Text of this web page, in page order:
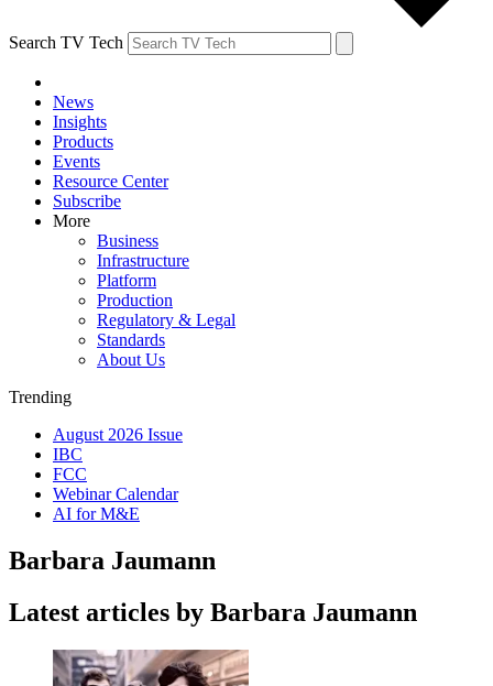
Search TV Tech
News
Insights
Products
Events
Resource Center
Subscribe
More
Business
Infrastructure
Platform
Production
Regulatory & Legal
Standards
About Us
Trending
August 2026 Issue
IBC
FCC
Webinar Calendar
AI for M&E
Barbara Jaumann
Latest articles by Barbara Jaumann